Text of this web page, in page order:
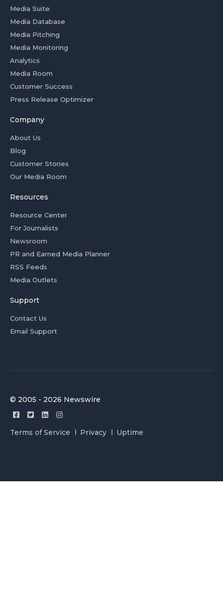
Media Suite
Media Database
Media Pitching
Media Monitoring
Analytics
Media Room
Customer Success
Press Release Optimizer
Company
About Us
Blog
Customer Stories
Our Media Room
Resources
Resource Center
For Journalists
Newsroom
PR and Earned Media Planner
RSS Feeds
Media Outlets
Support
Contact Us
Email Support
© 2005 - 2026 Newswire
Terms of Service Privacy Uptime